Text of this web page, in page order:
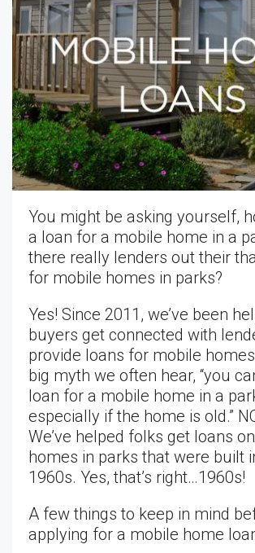
You might be asking yourself,
a loan for a mobile home in a
there really lenders out their
for mobile homes in parks?
Yes! Since 2011, we’ve been
buyers get connected with
provide loans for mobile
big myth we often hear, “you
loan for a mobile home in a
especially if the home is old.”
We’ve helped folks get loans
homes in parks that were built
1960s. Yes, that’s right…1960s!
A few things to keep in mind
applying for a mobile home